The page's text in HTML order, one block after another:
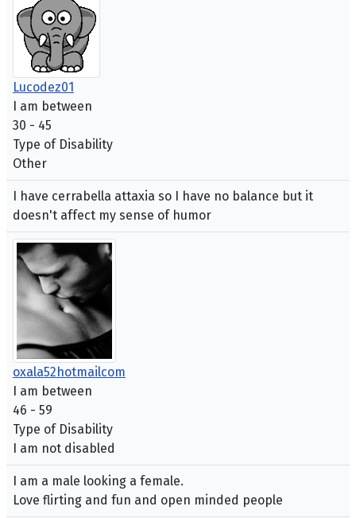
Lucodez01
I am between
30 - 45
Type of Disability
Other
I have cerrabella attaxia so I have no balance but it
doesn't affect my sense of humor
oxala52hotmailcom
I am between
46 - 59
Type of Disability
I am not disabled
I am a male looking a female.
Love flirting and fun and open minded people